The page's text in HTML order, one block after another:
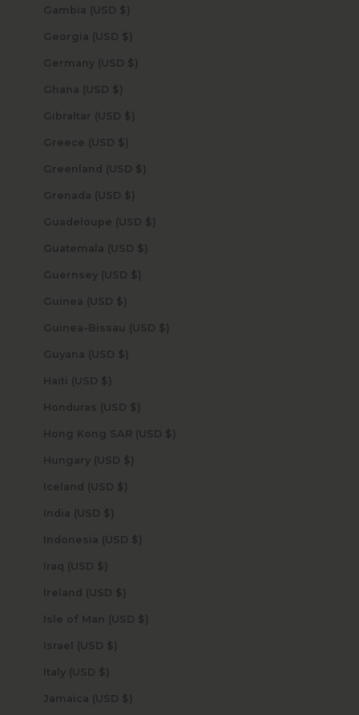
Gambia (USD $)
Georgia (USD $)
Germany (USD $)
Ghana (USD $)
Gibraltar (USD $)
Greece (USD $)
Greenland (USD $)
Grenada (USD $)
Guadeloupe (USD $)
Guatemala (USD $)
Guernsey (USD $)
Guinea (USD $)
Guinea-Bissau (USD $)
Guyana (USD $)
Haiti (USD $)
Honduras (USD $)
Hong Kong SAR (USD $)
Hungary (USD $)
Iceland (USD $)
India (USD $)
Indonesia (USD $)
Iraq (USD $)
Ireland (USD $)
Isle of Man (USD $)
Israel (USD $)
Italy (USD $)
Jamaica (USD $)